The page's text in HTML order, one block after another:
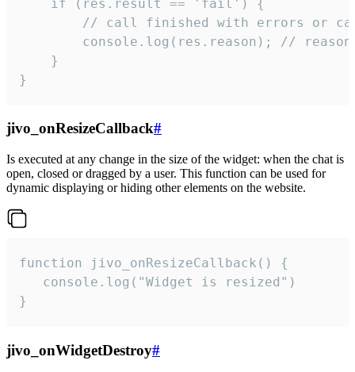
    if (res.result == 'fail') {
// call finished with errors or
console.log(res.reason); //
    }
}
jivo_onResizeCallback#
Is executed at any change in the size of the widget: when the chat is
open, closed or dragged by a user. This function can be used for
dynamic displaying or hiding other elements on the website.
function jivo_onResizeCallback() {
   console.log("Widget is resized")
}
jivo_onWidgetDestroy#